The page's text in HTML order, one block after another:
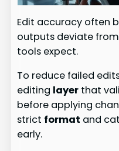
Edit accuracy often
outputs deviate
tools expect.
To reduce failed
editing layer that
before applying
strict format and
early.